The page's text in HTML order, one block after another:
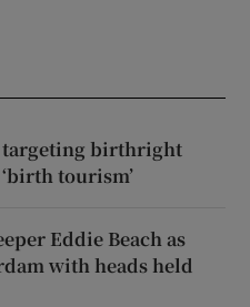
targeting birthright
tourism’
Eddie Beach as
with heads held